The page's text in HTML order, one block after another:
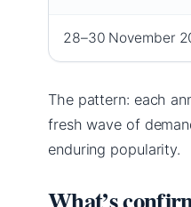
28–30 November
The pattern: each
fresh wave of
enduring popularity.